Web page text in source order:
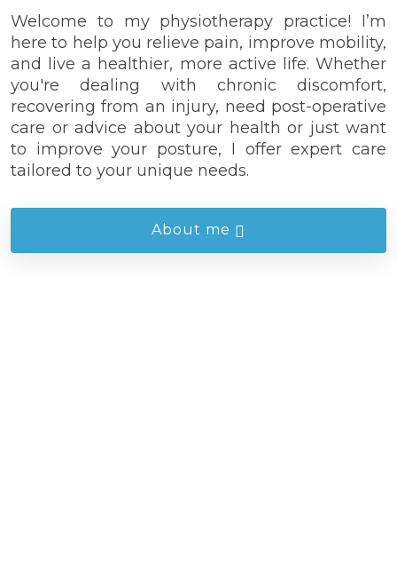
Welcome to my physiotherapy practice! I’m
here to help you relieve pain, improve mobility,
and live a healthier, more active life. Whether
you're dealing with chronic discomfort,
recovering from an injury, need post-operative
care or advice about your health or just want
to improve your posture, I offer expert care
tailored to your unique needs.
About me